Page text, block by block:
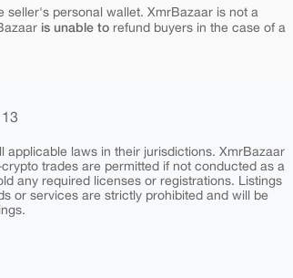
personal wallet. XmrBazaar is not a
is unable to refund buyers in the case of a
laws in their jurisdictions. XmrBazaar
trades are permitted if not conducted as a
any required licenses or registrations. Listings
or services are strictly prohibited and will be